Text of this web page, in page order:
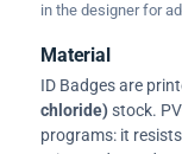
in the designer for
Material
ID Badges are
chloride)stock.
programs: it